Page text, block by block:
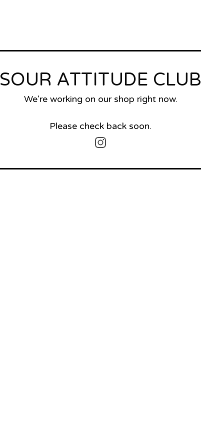
SOUR ATTITUDE CLUB
We're working on our shop right now.
Please check back soon.